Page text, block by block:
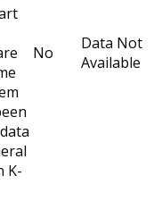
K-
No
Data Not
Available